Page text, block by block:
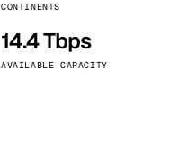
CONTINENTS
14.4 Tbps
AVAILABLE CAPACITY